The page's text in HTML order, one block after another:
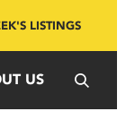
LISTINGS
US